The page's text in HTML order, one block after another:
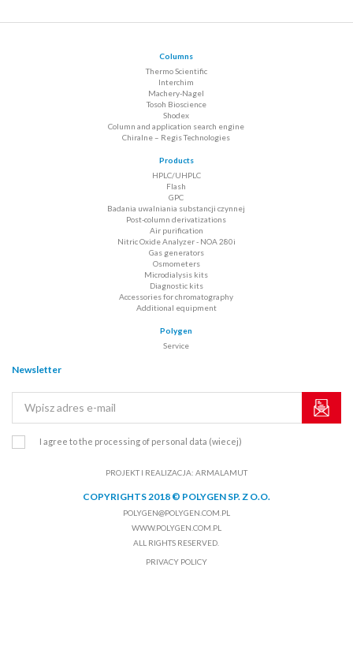
Columns
Thermo Scientific
Interchim
Machery-Nagel
Tosoh Bioscience
Shodex
Column and application search engine
Chiralne – Regis Technologies
Products
HPLC/UHPLC
Flash
GPC
Badania uwalniania substancji czynnej
Post-column derivatizations
Air purification
Nitric Oxide Analyzer - NOA 280i
Gas generators
Osmometers
Microdialysis kits
Diagnostic kits
Accessories for chromatography
Additional equipment
Polygen
Service
Newsletter
I agree to the processing of personal data (wiecej)
PROJEKT I REALIZACJA: ARMALAMUT
COPYRIGHTS 2018 © POLYGEN SP. Z O.O.
POLYGEN@POLYGEN.COM.PL
WWW.POLYGEN.COM.PL
ALL RIGHTS RESERVED.
PRIVACY POLICY